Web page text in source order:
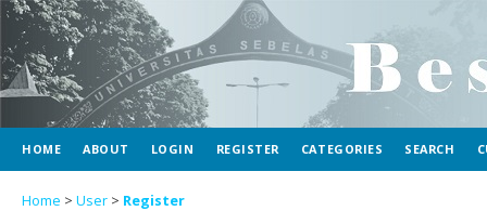
HOME ABOUT LOGIN REGISTER CATEGORIES SEARCH
Home > User > Register